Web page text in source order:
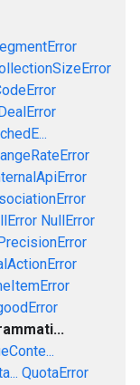
NullError
QuotaError